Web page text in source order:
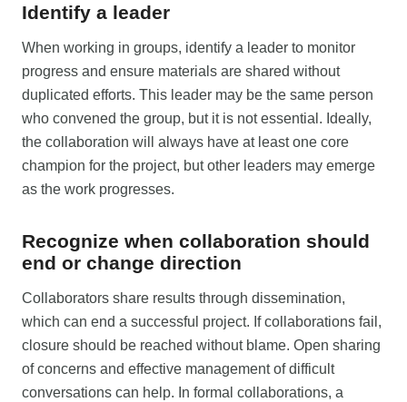
Identify a leader
When working in groups, identify a leader to monitor
progress and ensure materials are shared without
duplicated efforts. This leader may be the same person
who convened the group, but it is not essential. Ideally,
the collaboration will always have at least one core
champion for the project, but other leaders may emerge
as the work progresses.
Recognize when collaboration should
end or change direction
Collaborators share results through dissemination,
which can end a successful project. If collaborations fail,
closure should be reached without blame. Open sharing
of concerns and effective management of difficult
conversations can help. In formal collaborations, a